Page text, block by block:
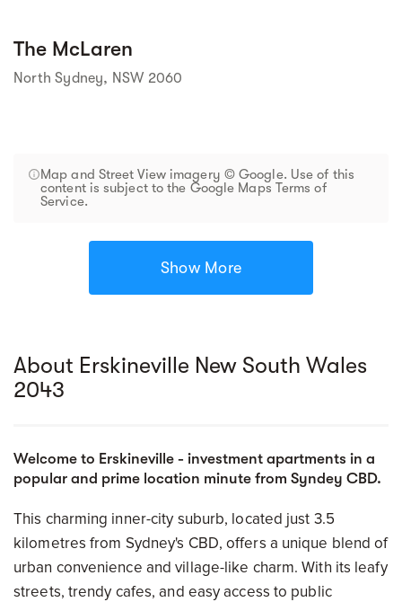
The McLaren
North Sydney, NSW 2060
Map and Street View imagery © Google. Use of this
content is subject to the Google Maps Terms of
Service.
Show More
About Erskineville New South Wales
2043
Welcome to Erskineville - investment apartments in a
popular and prime location minute from Syndey CBD.
This charming inner-city suburb, located just 3.5
kilometres from Sydney's CBD, offers a unique blend of
urban convenience and village-like charm. With its leafy
streets, trendy cafes, and easy access to public